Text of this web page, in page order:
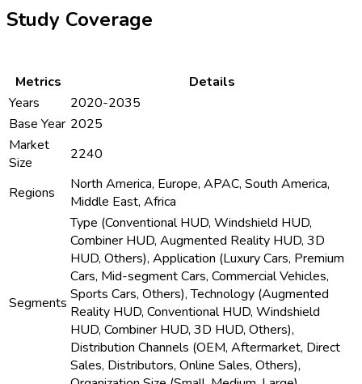
Study Coverage
Metrics
Details
Years
2020-2035
Base Year 2025
Market
Size
2240
Regions
North America, Europe, APAC, South America,
Middle East, Africa
Segments
Type (Conventional HUD, Windshield HUD,
Combiner HUD, Augmented Reality HUD, 3D
HUD, Others), Application (Luxury Cars, Premium
Cars, Mid-segment Cars, Commercial Vehicles,
Sports Cars, Others), Technology (Augmented
Reality HUD, Conventional HUD, Windshield
HUD, Combiner HUD, 3D HUD, Others),
Distribution Channels (OEM, Aftermarket, Direct
Sales, Distributors, Online Sales, Others),